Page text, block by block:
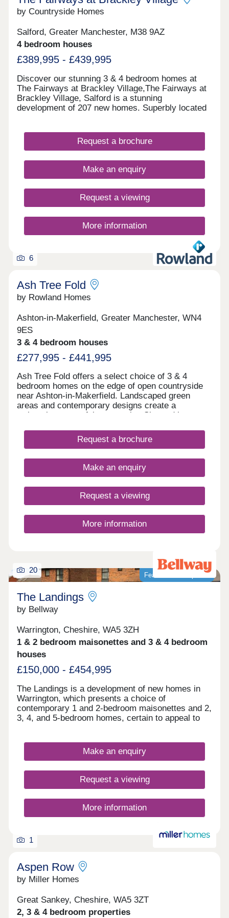
by Countryside Homes
Salford, Greater Manchester, M38 9AZ
4 bedroom houses
£389,995 - £439,995
Discover our stunning 3 & 4 bedroom homes at
The Fairways at Brackley Village,The Fairways at
Brackley Village, Salford is a stunning
development of 207 new homes. Superbly located
something for everyone, being both close to the
city yet only a short distance from the rolling
ideal spot for growing families and couples looking
for their dream new build home.This collection of
We've created quality homes in a lively, well-
connected location for you to settle down in.
Request a brochure
Make an enquiry
Request a viewing
More information
6
Ash Tree Fold
by Rowland Homes
Ashton-in-Makerfield, Greater Manchester, WN4
9ES
3 & 4 bedroom houses
£277,995 - £441,995
Ash Tree Fold offers a select choice of 3 & 4
bedroom homes on the edge of open countryside
near Ashton-in-Makerfield. Landscaped green
areas and contemporary designs create a
welcoming, peaceful community. Situated just
shops, leisure facilities and transport links
including the M6, M58, and A580, Ash Tree Fold
and commuter convenience. Home of the week -
The Amersham Plot 87 - 3% Deposit Contribution*
included* View today! *Terms & conditions apply.
Not to be used in conjunction with any other offer.
Please ask Sales Executive for details.
Request a brochure
Make an enquiry
Request a viewing
More information
Featured development
20
The Landings
by Bellway
Warrington, Cheshire, WA5 3ZH
1 & 2 bedroom maisonettes and 3 & 4 bedroom
houses
£150,000 - £454,995
The Landings is a development of new homes in
Warrington, which presents a choice of
contemporary 1 and 2-bedroom maisonettes and 2,
3, 4, and 5-bedroom homes, certain to appeal to
Make an enquiry
Request a viewing
More information
1
Aspen Row
by Miller Homes
Great Sankey, Cheshire, WA5 3ZT
2, 3 & 4 bedroom properties